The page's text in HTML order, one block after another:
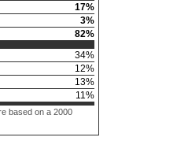
17%
3%
82%
34%
12%
13%
11%
based on a 2000